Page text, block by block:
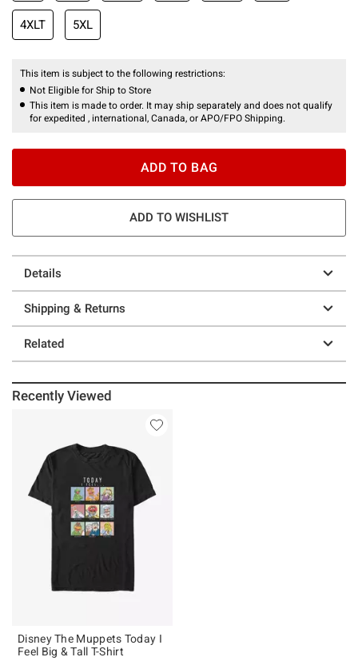
4XLT 5XL
This item is subject to the following restrictions:
Not Eligible for Ship to Store
This item is made to order. It may ship separately and does not qualify
for expedited , international, Canada, or APO/FPO Shipping.
ADD TO BAG
ADD TO WISHLIST
Details
Shipping & Returns
Related
Recently Viewed
Disney The Muppets Today I
Feel Big & Tall T-Shirt